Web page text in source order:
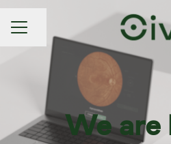
CAREER MENU
Share page
We are